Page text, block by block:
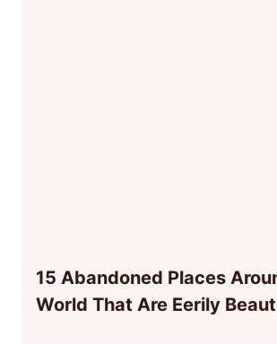
15 Abandoned Places
World That Are Eerily